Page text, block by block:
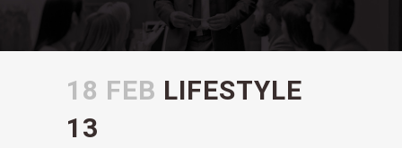
18 FEB LIFESTYLE
13